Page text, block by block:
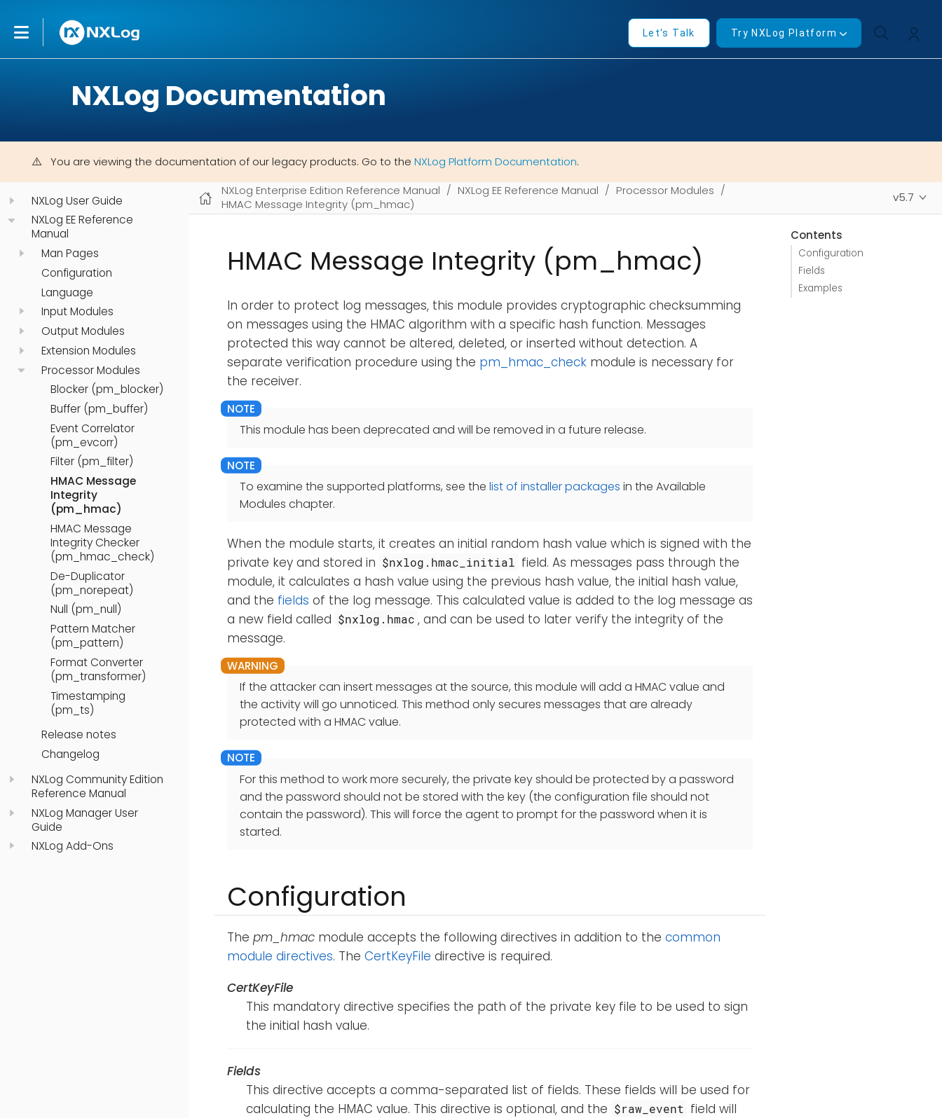
Let's Talk Try NXLog Platform
NXLog Documentation
You are viewing the documentation of our legacy products. Go to the NXLog Platform Documentation.
NXLog User Guide
NXLog EE Reference
Manual
Man Pages
Configuration
Language
Input Modules
Output Modules
Extension Modules
Processor Modules
Blocker (pm_blocker)
Buffer (pm_buffer)
Event Correlator
(pm_evcorr)
Filter (pm_filter)
HMAC Message
Integrity
(pm_hmac)
HMAC Message
Integrity Checker
(pm_hmac_check)
De-Duplicator
(pm_norepeat)
Null (pm_null)
Pattern Matcher
(pm_pattern)
Format Converter
(pm_transformer)
Timestamping
(pm_ts)
Release notes
Changelog
NXLog Community Edition
Reference Manual
NXLog Manager User
Guide
NXLog Add-Ons
NXLog Enterprise Edition Reference Manual NXLog EE Reference Manual
Processor Modules
HMAC Message Integrity (pm_hmac)
v5.7
Contents
Configuration
Fields
Examples
HMAC Message Integrity (pm_hmac)
In order to protect log messages, this module provides cryptographic checksumming
on messages using the HMAC algorithm with a specific hash function. Messages
protected this way cannot be altered, deleted, or inserted without detection. A
separate verification procedure using the pm_hmac_check module is necessary for
the receiver.
This module has been deprecated and will be removed in a future release.
To examine the supported platforms, see the list of installer packages in the Available
Modules chapter.
When the module starts, it creates an initial random hash value which is signed with the
private key and stored in $nxlog.hmac_initial field. As messages pass through the
module, it calculates a hash value using the previous hash value, the initial hash value,
and the fields of the log message. This calculated value is added to the log message as
a new field called $nxlog.hmac , and can be used to later verify the integrity of the
message.
If the attacker can insert messages at the source, this module will add a HMAC value and
the activity will go unnoticed. This method only secures messages that are already
protected with a HMAC value.
For this method to work more securely, the private key should be protected by a password
and the password should not be stored with the key (the configuration file should not
contain the password). This will force the agent to prompt for the password when it is
started.
Configuration
The pm_hmac module accepts the following directives in addition to the common
module directives. The CertKeyFile directive is required.
CertKeyFile
This mandatory directive specifies the path of the private key file to be used to sign
the initial hash value.
Fields
This directive accepts a comma-separated list of fields. These fields will be used for
calculating the HMAC value. This directive is optional, and the $raw_event field will